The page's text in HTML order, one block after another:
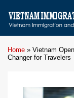
Home » Vietnam
Changer for Travelers